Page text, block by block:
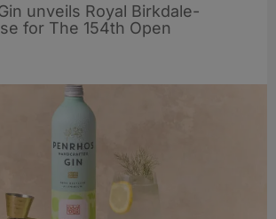
unveils Royal Birkdale-
for The 154th Open